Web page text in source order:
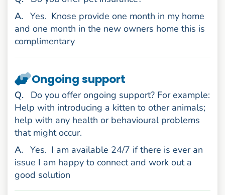
Answer
. Yes. Knose provide one month in my home
and one month in the new owners home this is
complimentary
Ongoing support
Question
.
Do you offer ongoing support? For example:
Help with introducing a kitten to other animals;
help with any health or behavioural problems
that might occur.
Answer
. Yes. I am available 24/7 if there is ever an
issue I am happy to connect and work out a
good solution